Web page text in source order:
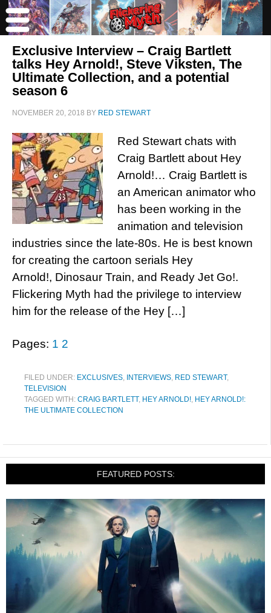
Exclusive Interview – Craig Bartlett
talks Hey Arnold!, Steve Viksten, The
Ultimate Collection, and a potential
season 6
NOVEMBER 20, 2018 BY RED STEWART
Red Stewart chats with
Craig Bartlett about Hey
Arnold!… Craig Bartlett is
an American animator who
has been working in the
animation and television
industries since the late-80s. He is best known
for creating the cartoon serials Hey
Arnold!, Dinosaur Train, and Ready Jet Go!.
Flickering Myth had the privilege to interview
him for the release of the Hey […]
Pages: 1 2
FILED UNDER: EXCLUSIVES, INTERVIEWS, RED STEWART,
TELEVISION
TAGGED WITH: CRAIG BARTLETT, HEY ARNOLD!, HEY ARNOLD!:
THE ULTIMATE COLLECTION
FEATURED POSTS: